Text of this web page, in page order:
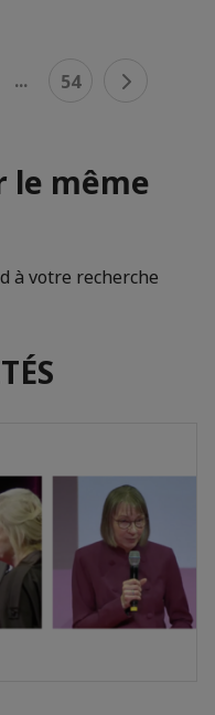
... 54
le même
à votre recherche